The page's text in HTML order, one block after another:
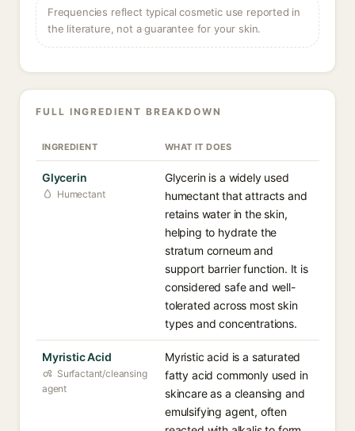
Frequencies reflect typical cosmetic use reported in
the literature, not a guarantee for your skin.
FULL INGREDIENT BREAKDOWN
INGREDIENT WHAT IT DOES
Glycerin
Humectant
Glycerin is a widely used
humectant that attracts and
retains water in the skin,
helping to hydrate the
stratum corneum and
support barrier function. It is
considered safe and well-
tolerated across most skin
types and concentrations.
Myristic Acid
Surfactant/cleansing
agent
Myristic acid is a saturated
fatty acid commonly used in
skincare as a cleansing and
emulsifying agent, often